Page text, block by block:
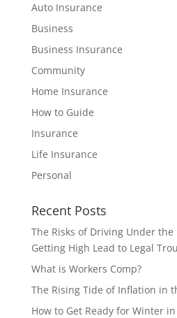
Auto Insurance
Business
Business Insurance
Community
Home Insurance
How to Guide
Insurance
Life Insurance
Personal
Recent Posts
The Risks of Driving Under the
Getting High Lead to Legal
What is Workers Comp?
The Rising Tide of Inflation in
How to Get Ready for Winter